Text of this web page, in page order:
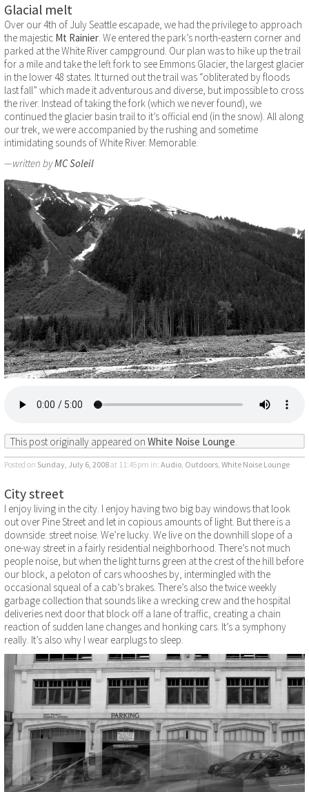
Glacial melt
Over our 4th of July Seattle escapade, we had the privilege to approach
the majestic Mt Rainier . We entered the park’s north-eastern corner and
parked at the White River campground. Our plan was to hike up the trail
for a mile and take the left fork to see Emmons Glacier, the largest glacier
in the lower 48 states. It turned out the trail was “obliterated by floods
last fall” which made it adventurous and diverse, but impossible to cross
the river. Instead of taking the fork (which we never found), we
continued the glacier basin trail to it’s official end (in the snow). All along
our trek, we were accompanied by the rushing and sometime
intimidating sounds of White River. Memorable.
—written byMC Soleil
This post originally appeared on White Noise Lounge
Posted on Sunday, July 6, 2008at 11:45pm in: Audio, Outdoors, White Noise Lounge
City street
I enjoy living in the city. I enjoy having two big bay windows that look
out over Pine Street and let in copious amounts of light. But there is a
downside: street noise. We’re lucky. We live on the downhill slope of a
one-way street in a fairly residential neighborhood. There’s not much
people noise, but when the light turns green at the crest of the hill before
our block, a peloton of cars whooshes by, intermingled with the
occasional squeal of a cab’s brakes. There’s also the twice weekly
garbage collection that sounds like a wrecking crew and the hospital
deliveries next door that block off a lane of traffic, creating a chain
reaction of sudden lane changes and honking cars. It’s a symphony
really. It’s also why I wear earplugs to sleep.